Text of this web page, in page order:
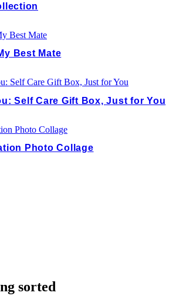
Best Mate
Self Care Gift Box, Just for You
Photo Collage
sorted